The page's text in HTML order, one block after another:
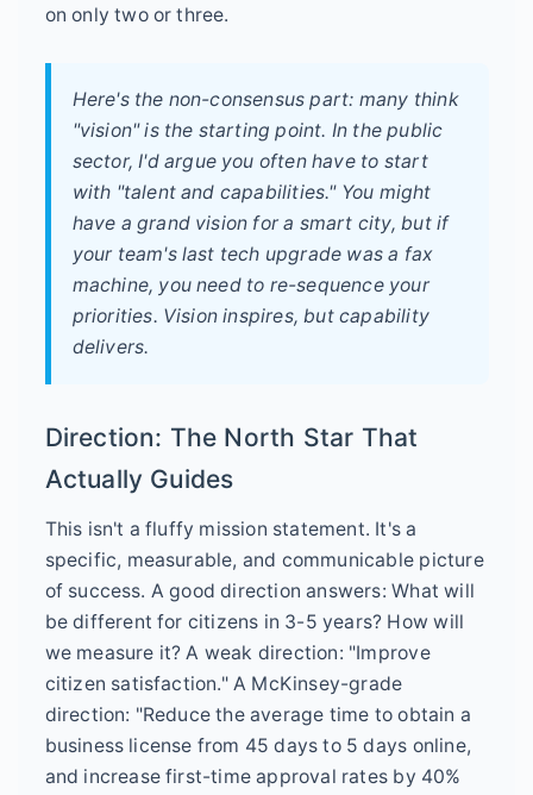
on only two or three.
Here's the non-consensus part: many think
"vision" is the starting point. In the public
sector, I'd argue you often have to start
with "talent and capabilities." You might
have a grand vision for a smart city, but if
your team's last tech upgrade was a fax
machine, you need to re-sequence your
priorities. Vision inspires, but capability
delivers.
Direction: The North Star That
Actually Guides
This isn't a fluffy mission statement. It's a
specific, measurable, and communicable picture
of success. A good direction answers: What will
be different for citizens in 3-5 years? How will
we measure it? A weak direction: "Improve
citizen satisfaction." A McKinsey-grade
direction: "Reduce the average time to obtain a
business license from 45 days to 5 days online,
and increase first-time approval rates by 40%